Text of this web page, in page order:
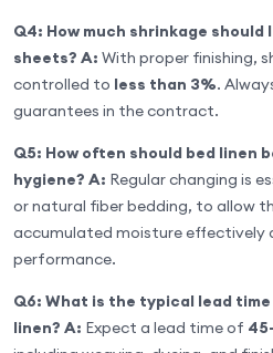
Q4: How much shrinkage
sheets? A: With proper finishing,
controlled to less than 3%.
guarantees in the contract.
Q5: How often should bed linen
hygiene? A: Regular changing is
or natural fiber bedding, to allow
accumulated moisture effectively
performance.
Q6: What is the typical lead
linen? A: Expect a lead time of